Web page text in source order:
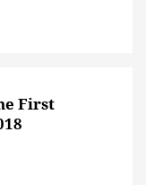
First